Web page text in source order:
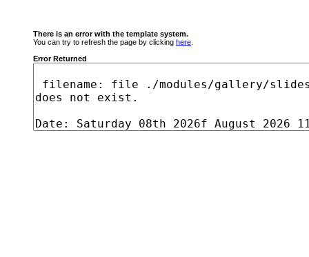
There is an error with the template system.
You can try to refresh the page by clicking here
Error Returned